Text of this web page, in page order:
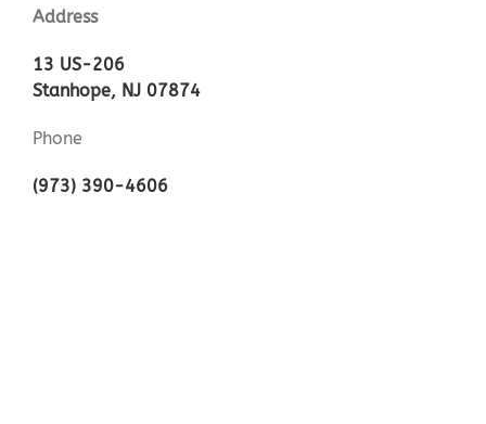
Address
13 US-206
Stanhope, NJ 07874
Phone
(973) 390-4606